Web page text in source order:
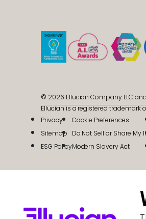
© 2026 Ellucian Company LLC
Ellucian is a registered trademark
Privacy
Sitemap
ESG Policy
Cookie Preferences
Do Not Sell or Share My
Modern Slavery Act